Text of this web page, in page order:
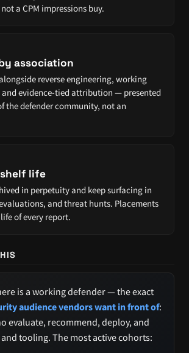
a CPM impressions buy.
association
reverse engineering, working
evidence-tied attribution — presented
the defender community, not an
life
in perpetuity and keep surfacing in
and threat hunts. Placements
of every report.
is a working defender — the exact
audience vendors want in front of:
evaluate, recommend, deploy, and
tooling. The most active cohorts: